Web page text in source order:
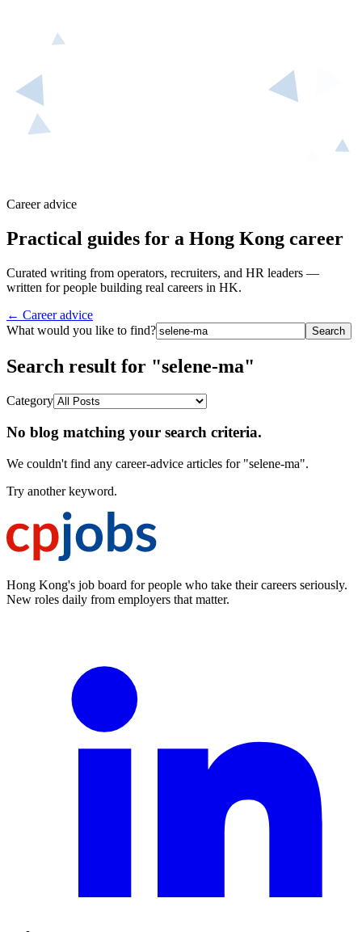
Career advice
Practical guides for a Hong Kong career
Curated writing from operators, recruiters, and HR leaders —
written for people building real careers in HK.
← Career advice
What would you like to find?
Search
Search result for "selene-ma"
Category
No blog matching your search criteria.
We couldn't find any career-advice articles for "selene-ma".
Try another keyword.
Hong Kong's job board for people who take their careers seriously.
New roles daily from employers that matter.